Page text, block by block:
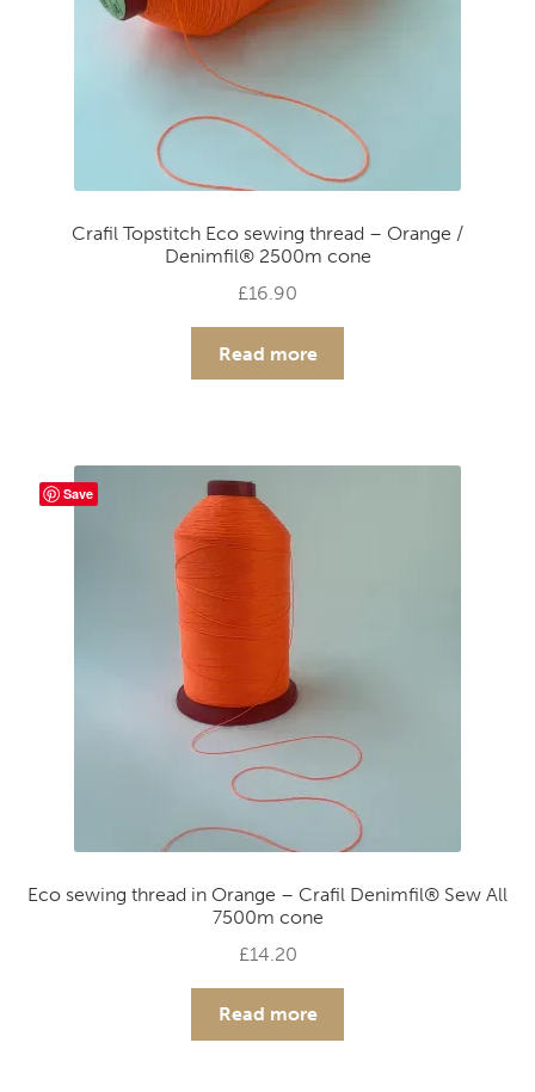
Crafil Topstitch Eco sewing thread – Orange /
Denimfil® 2500m cone
£16.90
Read more
Save
Eco sewing thread in Orange – Crafil Denimfil® Sew All
7500m cone
£14.20
Read more